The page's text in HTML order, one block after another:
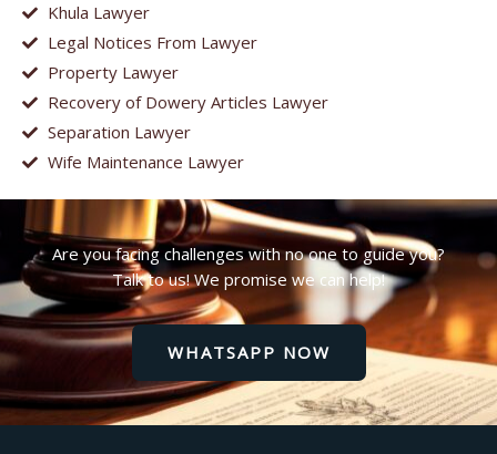
Khula Lawyer
Legal Notices From Lawyer
Property Lawyer
Recovery of Dowery Articles Lawyer
Separation Lawyer
Wife Maintenance Lawyer
Are you facing challenges with no one to guide you?
Talk to us! We promise we can help!
WHATSAPP NOW